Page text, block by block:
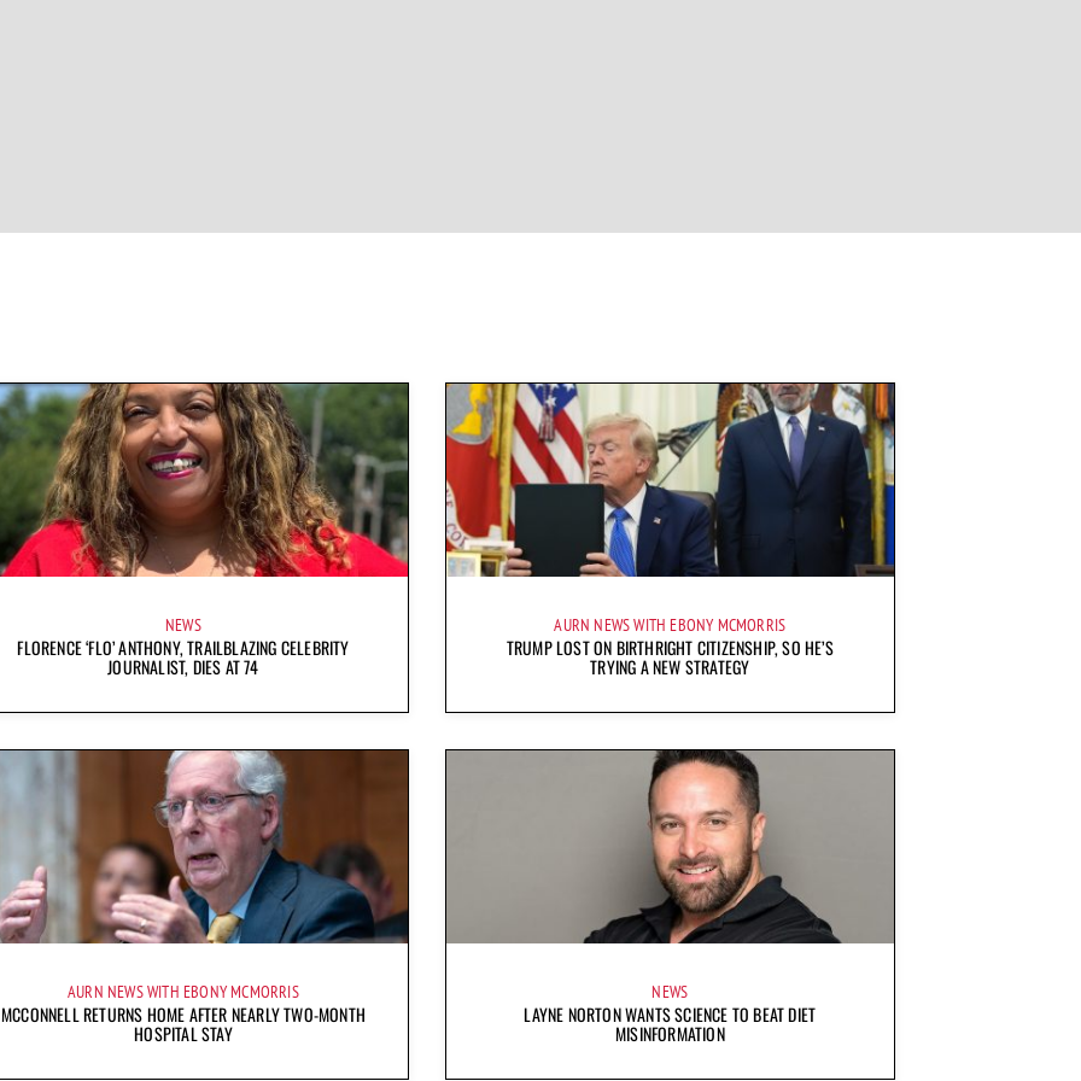
NEWS
FLORENCE ‘FLO’ ANTHONY, TRAILBLAZING CELEBRITY
JOURNALIST, DIES AT 74
AURN NEWS WITH EBONY MCMORRIS
TRUMP LOST ON BIRTHRIGHT CITIZENSHIP, SO HE’S
TRYING A NEW STRATEGY
AURN NEWS WITH EBONY MCMORRIS
MCCONNELL RETURNS HOME AFTER NEARLY TWO-MONTH
HOSPITAL STAY
NEWS
LAYNE NORTON WANTS SCIENCE TO BEAT DIET
MISINFORMATION